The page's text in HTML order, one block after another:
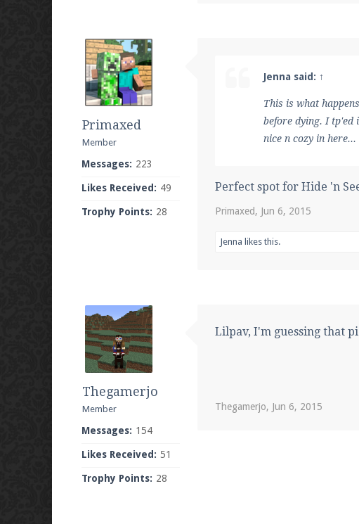
Primaxed
Member
Messages: 223
Likes Received: 49
Trophy Points: 28
Jenna said: ↑
This is what
before dying. I tp'ed
nice n cozy in
Perfect spot for Hide 'n
Primaxed, Jun 6, 2015
Jenna likes this.
Thegamerjo
Member
Messages: 154
Likes Received: 51
Trophy Points: 28
Lilpav, I'm guessing that
Thegamerjo, Jun 6, 2015